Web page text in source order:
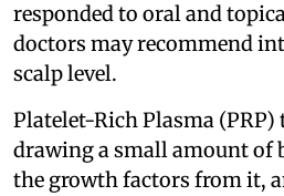
responded to oral and
doctors may recommend
scalp level.
Platelet-Rich Plasma
drawing a small amount of
the growth factors from it,